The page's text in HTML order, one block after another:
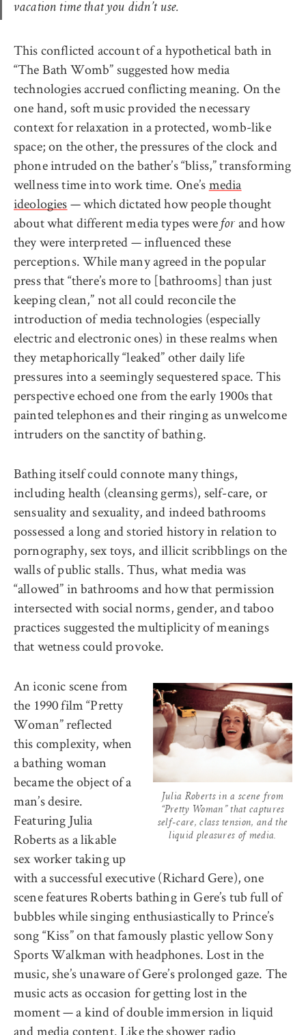
vacation time that you didn’t use.
This conflicted account of a hypothetical bath in
“The Bath Womb” suggested how media
technologies accrued conflicting meaning. On the
one hand, soft music provided the necessary
context for relaxation in a protected, womb-like
space; on the other, the pressures of the clock and
phone intruded on the bather’s “bliss,” transforming
wellness time into work time. One’smedia
ideologies— which dictated how people thought
about what different media types werefor and how
they were interpreted — influenced these
perceptions. While many agreed in the popular
press that “there’s more to [bathrooms] than just
keeping clean,” not all could reconcile the
introduction of media technologies (especially
electric and electronic ones) in these realms when
they metaphorically “leaked” other daily life
pressures into a seemingly sequestered space. This
perspective echoed one from the early 1900s that
painted telephones and their ringing as unwelcome
intruders on the sanctity of bathing.
Bathing itself could connote many things,
including health (cleansing germs), self-care, or
sensuality and sexuality, and indeed bathrooms
possessed a long and storied history in relation to
pornography, sex toys, and illicit scribblings on the
walls of public stalls. Thus, what media was
“allowed” in bathrooms and how that permission
intersected with social norms, gender, and taboo
practices suggested the multiplicity of meanings
that wetness could provoke.
Julia Roberts in a scene from
“Pretty Woman” that captures
self-care, class tension, and the
liquid pleasures of media.
An iconic scene from
the 1990 film “Pretty
Woman” reflected
this complexity, when
a bathing woman
became the object of a
man’s desire.
Featuring Julia
Roberts as a likable
sex worker taking up
with a successful executive (Richard Gere), one
scene features Roberts bathing in Gere’s tub full of
bubbles while singing enthusiastically to Prince’s
song “Kiss” on that famously plastic yellow Sony
Sports Walkman with headphones. Lost in the
music, she’s unaware of Gere’s prolonged gaze. The
music acts as occasion for getting lost in the
moment — a kind of double immersion in liquid
and media content. Like the shower radio